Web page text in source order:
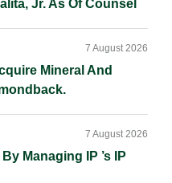
Jr. As Of Counsel
Mineral And
7 August 2026
Managing IP ’s IP
7 August 2026